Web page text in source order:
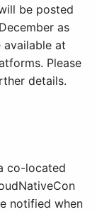
be posted
as
at
Please
details.
co-located
notified when